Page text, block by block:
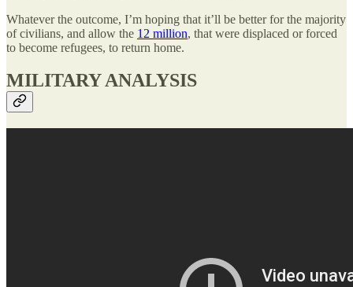
Whatever the outcome, I’m hoping that it’ll be better for the majority
of civilians, and allow the 12 million, that were displaced or forced
to become refugees, to return home.
MILITARY ANALYSIS